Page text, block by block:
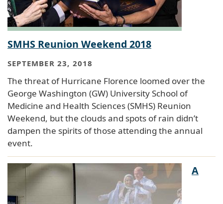
SMHS Reunion Weekend 2018
SEPTEMBER 23, 2018
The threat of Hurricane Florence loomed over the
George Washington (GW) University School of
Medicine and Health Sciences (SMHS) Reunion
Weekend, but the clouds and spots of rain didn’t
dampen the spirits of those attending the annual
event.
A